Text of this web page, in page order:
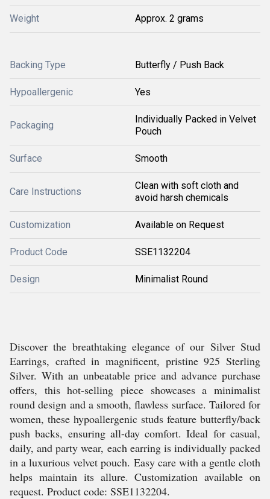
Weight Approx. 2 grams
Backing Type Butterfly / Push Back
Hypoallergenic Yes
Packaging
Individually Packed in Velvet
Pouch
Surface Smooth
Care Instructions
Clean with soft cloth and
avoid harsh chemicals
Customization Available on Request
Product Code SSE1132204
Design Minimalist Round
Discover the breathtaking elegance of our Silver Stud
Earrings, crafted in magnificent, pristine 925 Sterling
Silver. With an unbeatable price and advance purchase
offers, this hot-selling piece showcases a minimalist
round design and a smooth, flawless surface. Tailored for
women, these hypoallergenic studs feature butterfly/back
push backs, ensuring all-day comfort. Ideal for casual,
daily, and party wear, each earring is individually packed
in a luxurious velvet pouch. Easy care with a gentle cloth
helps maintain its allure. Customization available on
request. Product code: SSE1132204.